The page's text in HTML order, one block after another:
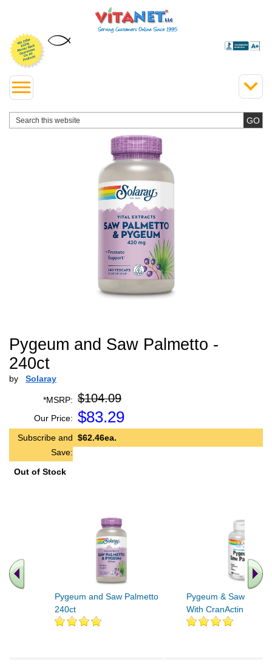
Pygeum and Saw Palmetto -
240ct
by Solaray
*MSRP: $104.09
Our Price: $83.29
Subscribe and
Save:
$62.46ea.
Out of Stock
Pygeum and Saw Palmetto
240ct
Pygeum & Saw
With CranActin 180ct